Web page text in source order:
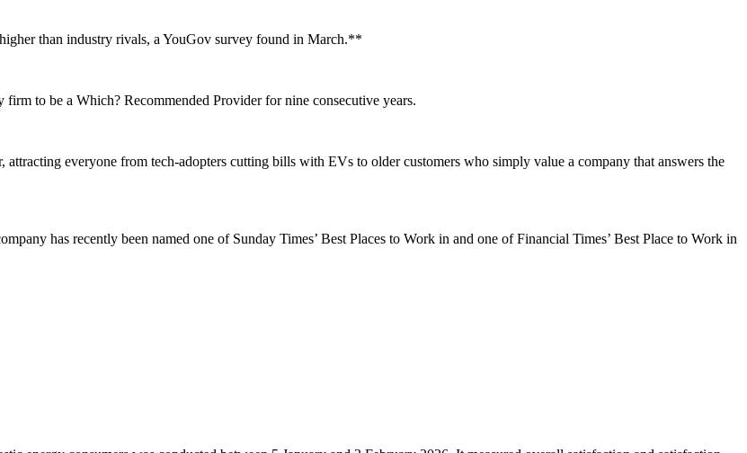
than industry rivals, a YouGov survey found in March.**
to be a Which? Recommended Provider for nine consecutive years.
attracting everyone from tech-adopters cutting bills with EVs to older customers who simply value a company that answers the
has recently been named one of Sunday Times’ Best Places to Work in and one of Financial Times’ Best Place to Work in